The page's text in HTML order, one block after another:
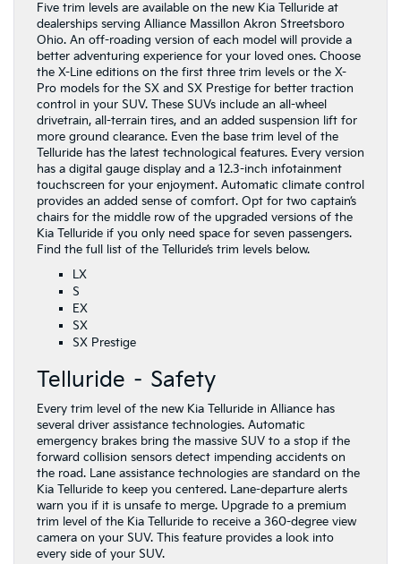
Five trim levels are available on the new Kia Telluride at
dealerships serving Alliance Massillon Akron Streetsboro
Ohio. An off-roading version of each model will provide a
better adventuring experience for your loved ones. Choose
the X-Line editions on the first three trim levels or the X-
Pro models for the SX and SX Prestige for better traction
control in your SUV. These SUVs include an all-wheel
drivetrain, all-terrain tires, and an added suspension lift for
more ground clearance. Even the base trim level of the
Telluride has the latest technological features. Every version
has a digital gauge display and a 12.3-inch infotainment
touchscreen for your enjoyment. Automatic climate control
provides an added sense of comfort. Opt for two captain’s
chairs for the middle row of the upgraded versions of the
Kia Telluride if you only need space for seven passengers.
Find the full list of the Telluride’s trim levels below.
LX
S
EX
SX
SX Prestige
Telluride – Safety
Every trim level of the new Kia Telluride in Alliance has
several driver assistance technologies. Automatic
emergency brakes bring the massive SUV to a stop if the
forward collision sensors detect impending accidents on
the road. Lane assistance technologies are standard on the
Kia Telluride to keep you centered. Lane-departure alerts
warn you if it is unsafe to merge. Upgrade to a premium
trim level of the Kia Telluride to receive a 360-degree view
camera on your SUV. This feature provides a look into
every side of your SUV.